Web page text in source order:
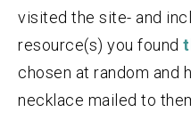
visited the site- and
resource(s) you found
chosen at random and
necklace mailed to